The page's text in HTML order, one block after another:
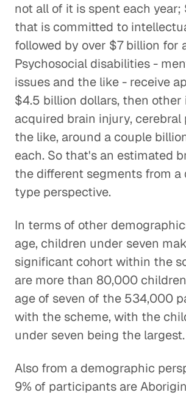
not all of it is spent each year;
that is committed to
followed by over $7 billion for
Psychosocial disabilities -
issues and the like - receive
$4.5 billion dollars, then other
acquired brain injury, cerebral
the like, around a couple
each. So that's an estimated
the different segments from
type perspective.
In terms of other
age, children under seven
significant cohort within the
are more than 80,000
age of seven of the 534,000
with the scheme, with the
under seven being the largest.
Also from a demographic
9% of participants are